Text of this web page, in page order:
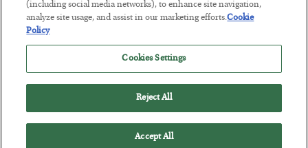
Jim Rickards on AI and Marxism…
(including social media networks), to enhance site navigation,
analyze site usage, and assist in our marketing efforts.Cookie
Policy
Cookies Settings
Reject All
Accept All